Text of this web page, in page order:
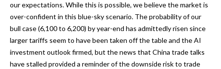
our expectations. While this is possible, we believe the market is
over-confident in this blue-sky scenario. The probability of our
bull case (6,100 to 6,200) by year-end has admittedly risen since
larger tariffs seem to have been taken off the table and the AI
investment outlook firmed, but the news that China trade talks
have stalled provided a reminder of the downside risk to trade